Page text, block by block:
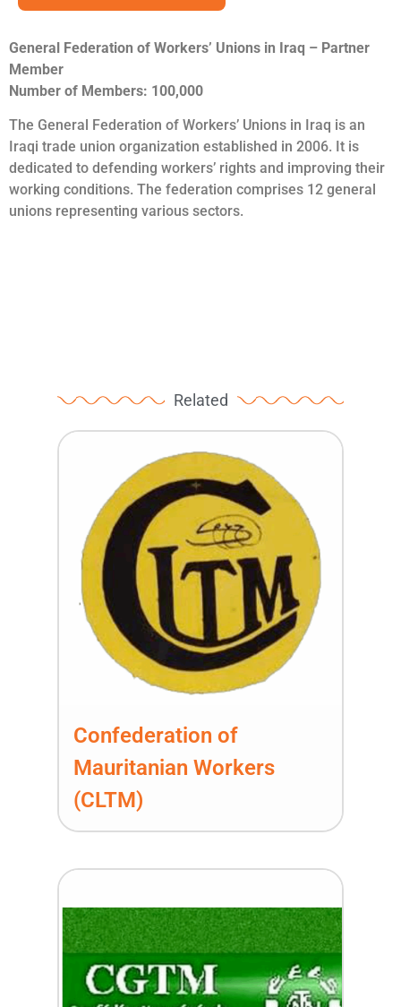
General Federation of Workers’ Unions in Iraq – Partner
Member
Number of Members: 100,000
The General Federation of Workers’ Unions in Iraq is an
Iraqi trade union organization established in 2006. It is
dedicated to defending workers’ rights and improving their
working conditions. The federation comprises 12 general
unions representing various sectors.
Related
Confederation of
Mauritanian Workers
(CLTM)